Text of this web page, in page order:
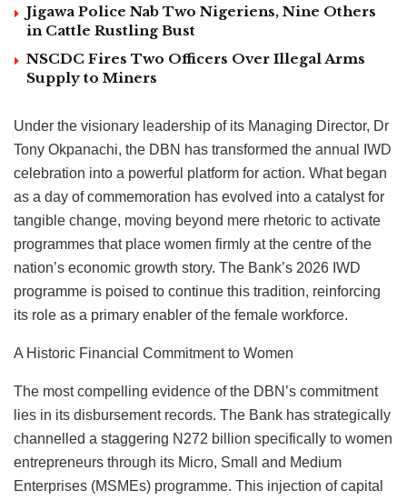
Jigawa Police Nab Two Nigeriens, Nine Others
in Cattle Rustling Bust
NSCDC Fires Two Officers Over Illegal Arms
Supply to Miners
Under the visionary leadership of its Managing Director, Dr
Tony Okpanachi, the DBN has transformed the annual IWD
celebration into a powerful platform for action. What began
as a day of commemoration has evolved into a catalyst for
tangible change, moving beyond mere rhetoric to activate
programmes that place women firmly at the centre of the
nation’s economic growth story. The Bank’s 2026 IWD
programme is poised to continue this tradition, reinforcing
its role as a primary enabler of the female workforce.
A Historic Financial Commitment to Women
The most compelling evidence of the DBN’s commitment
lies in its disbursement records. The Bank has strategically
channelled a staggering N272 billion specifically to women
entrepreneurs through its Micro, Small and Medium
Enterprises (MSMEs) programme. This injection of capital